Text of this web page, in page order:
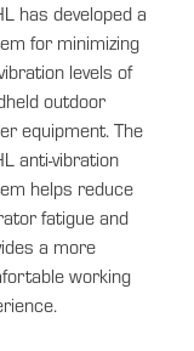
has developed a
for minimizing
levels of
outdoor
equipment. The
anti-vibration
helps reduce
fatigue and
a more
working